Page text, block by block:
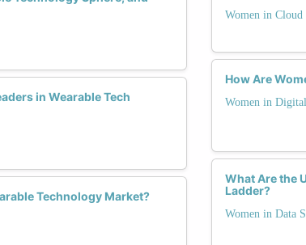
in Wearable Tech
Technology Market?
Women in
How Are
Women in
What Are the
Ladder?
Women in Data